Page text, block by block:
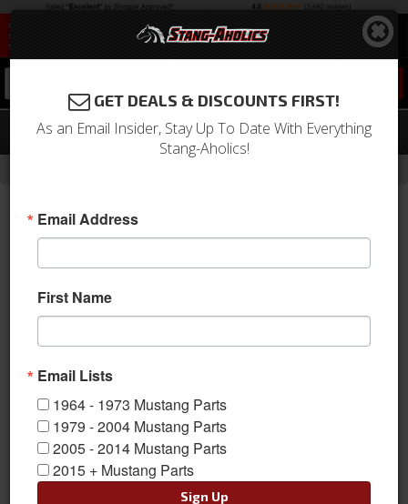
Official Mustang Key Fob Emblem
GET DEALS & DISCOUNTS FIRST!
As an Email Insider, Stay Up To Date With Everything
Stang-Aholics!
Email Address
First Name
Email Lists
1964 - 1973 Mustang Parts
1979 - 2004 Mustang Parts
2005 - 2014 Mustang Parts
2015 + Mustang Parts
Sign Up